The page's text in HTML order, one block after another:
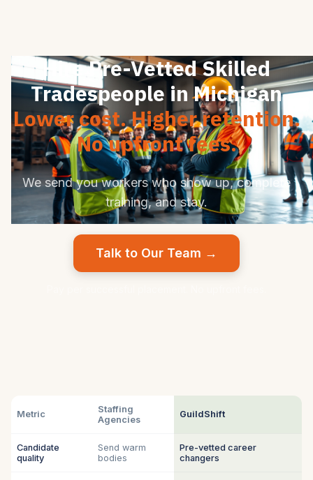
Hire Pre-Vetted Skilled
Tradespeople in Michigan
Lower cost. Higher retention.
No upfront fees.
We send you workers who show up, complete
training, and stay.
Talk to Our Team →
Metric
Staffing
Agencies
GuildShift
Candidate
quality
Send warm
bodies
Pre-vetted career
changers